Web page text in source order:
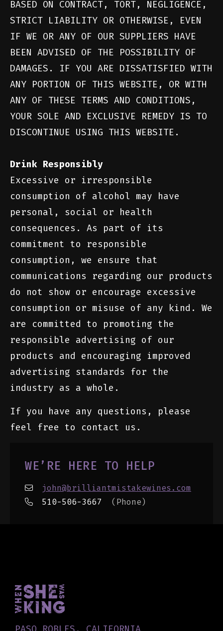
BASED ON CONTRACT, TORT, NEGLIGENCE,
STRICT LIABILITY OR OTHERWISE, EVEN
IF WE OR ANY OF OUR SUPPLIERS HAVE
BEEN ADVISED OF THE POSSIBILITY OF
DAMAGES. IF YOU ARE DISSATISFIED WITH
ANY PORTION OF THIS WEBSITE, OR WITH
ANY OF THESE TERMS AND CONDITIONS,
YOUR SOLE AND EXCLUSIVE REMEDY IS TO
DISCONTINUE USING THIS WEBSITE.
Drink Responsibly
Excessive or irresponsible
consumption of alcohol may have
personal, social or health
consequences. As part of its
commitment to responsible
consumption, we ensure that
communications regarding our products
do not show or encourage excessive
consumption or misuse of any kind. We
are committed to promoting the
responsible advertising of our
products and encouraging improved
advertising standards for the
industry as a whole.
If you have any questions, please
feel free to contact us.
WE’RE HERE TO HELP
john@brilliantmistakewines.com
510-506-3667
(Phone)